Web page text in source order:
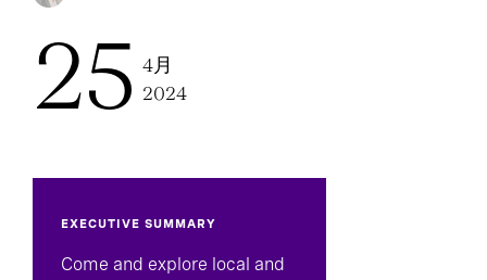
25 4月
2024
EXECUTIVE SUMMARY
Come and explore local and